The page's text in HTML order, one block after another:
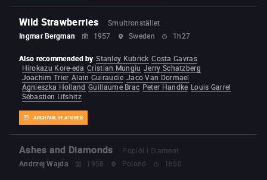
Wild Strawberries
Smultronstället
Ingmar Bergman
1957 Sweden 1h27
ARCHIVAL FEATURES
Also recommended by Stanley Kubrick Costa Gavras
Hirokazu Kore-eda Cristian Mungiu Jerry Schatzberg
Joachim Trier Alain Guiraudie Jaco Van Dormael
Agnieszka Holland Guillaume Brac Peter Handke Louis Garrel
Sébastien Lifshitz
Ashes and Diamonds
Popiól i Diament
Andrzej Wajda
1958 Poland 1h50